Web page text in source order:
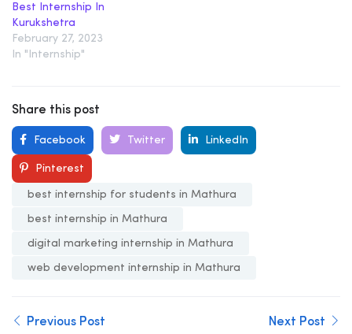
Best Internship In
Kurukshetra
February 27, 2023
In "Internship"
Share this post
Facebook Twitter LinkedIn
Pinterest
best internship for students in Mathura
best internship in Mathura
digital marketing internship in Mathura
web development internship in Mathura
Previous Post Next Post